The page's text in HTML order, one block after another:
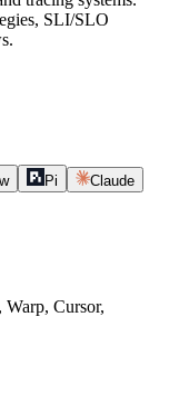
SLI/SLO
Pi Claude
Warp, Cursor,